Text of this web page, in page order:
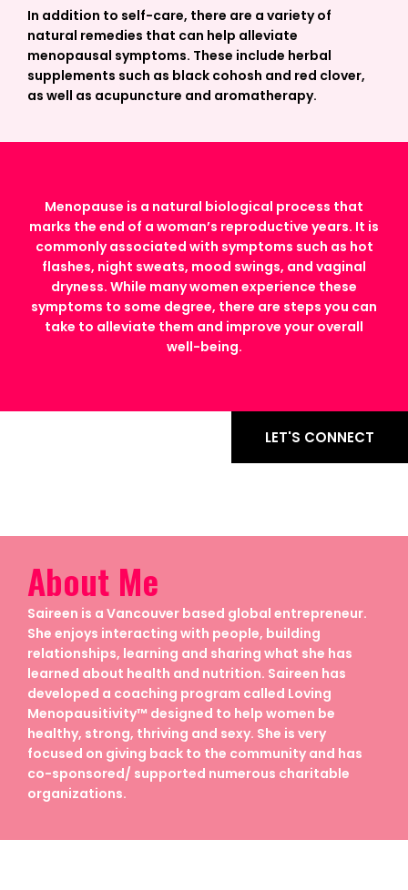
In addition to self-care, there are a variety of
natural remedies that can help alleviate
menopausal symptoms. These include herbal
supplements such as black cohosh and red clover,
as well as acupuncture and aromatherapy.
Menopause is a natural biological process that
marks the end of a woman’s reproductive years. It is
commonly associated with symptoms such as hot
flashes, night sweats, mood swings, and vaginal
dryness. While many women experience these
symptoms to some degree, there are steps you can
take to alleviate them and improve your overall
well-being.
LET'S CONNECT
About Me
Saireen is a Vancouver based global entrepreneur.
She enjoys interacting with people, building
relationships, learning and sharing what she has
learned about health and nutrition. Saireen has
developed a coaching program called Loving
Menopausitivity™ designed to help women be
healthy, strong, thriving and sexy. She is very
focused on giving back to the community and has
co-sponsored/ supported numerous charitable
organizations.